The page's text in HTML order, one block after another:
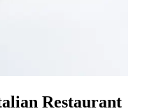
Restaurant